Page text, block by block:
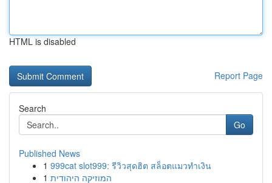
HTML is disabled
Report Page
Search
Go
Published News
1 999cat slot999: รีวิวสุดฮิต สล็อตแมวทำเงิน
1 המוזיקה היהודית